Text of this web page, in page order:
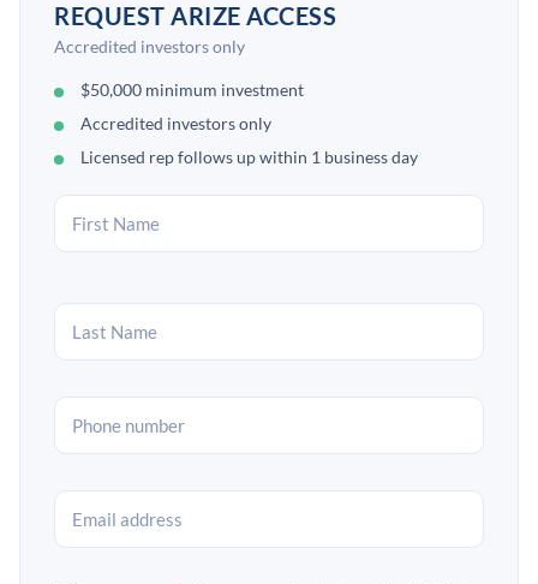
REQUEST ARIZE ACCESS
Accredited investors only
$50,000 minimum investment
Accredited investors only
Licensed rep follows up within 1 business day